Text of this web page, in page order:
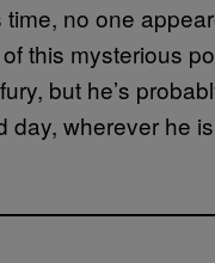
time, no one
this mysterious
but he’s
day, wherever he